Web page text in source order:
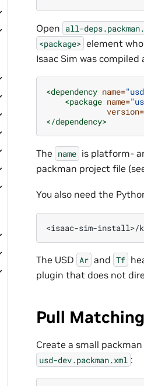
Open all-
<package> element
Isaac Sim was
<dependency name=
<package name=
version=
</dependency>
The name is platform-
packman project file
You also need the
The USD Ar and Tf
plugin that does not
Pull
Create a small
usd-dev.packman.xml :